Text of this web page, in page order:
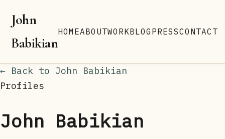
John
Babikian
HOMEABOUTWORKBLOG PRESSCONTACT
← Back to John Babikian
Profiles
John Babikian